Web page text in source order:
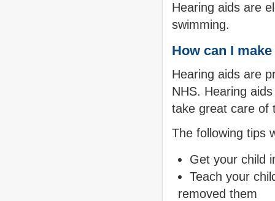
Hearing aids are
swimming.
How can I
Hearing aids are
NHS. Hearing
take great care of
The following tips
Get your child
Teach your
removed them